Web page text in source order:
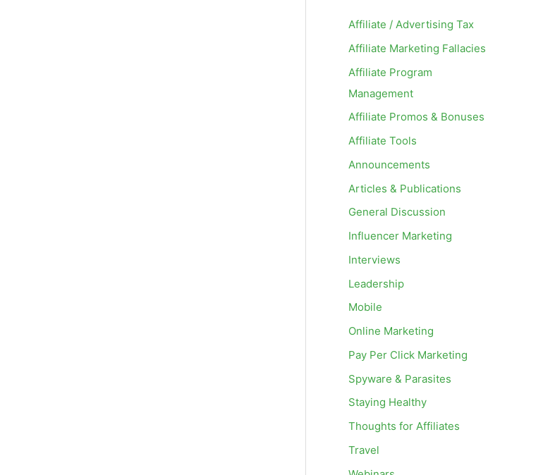
Affiliate / Advertising Tax
Affiliate Marketing Fallacies
Affiliate Program
Management
Affiliate Promos & Bonuses
Affiliate Tools
Announcements
Articles & Publications
General Discussion
Influencer Marketing
Interviews
Leadership
Mobile
Online Marketing
Pay Per Click Marketing
Spyware & Parasites
Staying Healthy
Thoughts for Affiliates
Travel